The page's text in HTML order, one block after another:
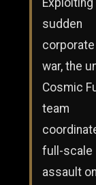
sudden
war, the
Cosmic
team
full-scale
assault